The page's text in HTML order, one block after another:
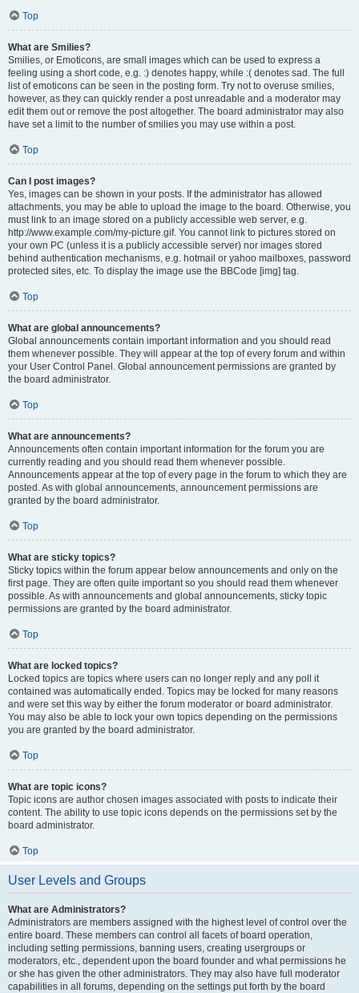
Top
What are Smilies?
Smilies, or Emoticons, are small images which can be used to express a
feeling using a short code, e.g. :) denotes happy, while :( denotes sad. The full
list of emoticons can be seen in the posting form. Try not to overuse smilies,
however, as they can quickly render a post unreadable and a moderator may
edit them out or remove the post altogether. The board administrator may also
have set a limit to the number of smilies you may use within a post.
Top
Can I post images?
Yes, images can be shown in your posts. If the administrator has allowed
attachments, you may be able to upload the image to the board. Otherwise, you
must link to an image stored on a publicly accessible web server, e.g.
http://www.example.com/my-picture.gif. You cannot link to pictures stored on
your own PC (unless it is a publicly accessible server) nor images stored
behind authentication mechanisms, e.g. hotmail or yahoo mailboxes, password
protected sites, etc. To display the image use the BBCode [img] tag.
Top
What are global announcements?
Global announcements contain important information and you should read
them whenever possible. They will appear at the top of every forum and within
your User Control Panel. Global announcement permissions are granted by
the board administrator.
Top
What are announcements?
Announcements often contain important information for the forum you are
currently reading and you should read them whenever possible.
Announcements appear at the top of every page in the forum to which they are
posted. As with global announcements, announcement permissions are
granted by the board administrator.
Top
What are sticky topics?
Sticky topics within the forum appear below announcements and only on the
first page. They are often quite important so you should read them whenever
possible. As with announcements and global announcements, sticky topic
permissions are granted by the board administrator.
Top
What are locked topics?
Locked topics are topics where users can no longer reply and any poll it
contained was automatically ended. Topics may be locked for many reasons
and were set this way by either the forum moderator or board administrator.
You may also be able to lock your own topics depending on the permissions
you are granted by the board administrator.
Top
What are topic icons?
Topic icons are author chosen images associated with posts to indicate their
content. The ability to use topic icons depends on the permissions set by the
board administrator.
Top
User Levels and Groups
What are Administrators?
Administrators are members assigned with the highest level of control over the
entire board. These members can control all facets of board operation,
including setting permissions, banning users, creating usergroups or
moderators, etc., dependent upon the board founder and what permissions he
or she has given the other administrators. They may also have full moderator
capabilities in all forums, depending on the settings put forth by the board